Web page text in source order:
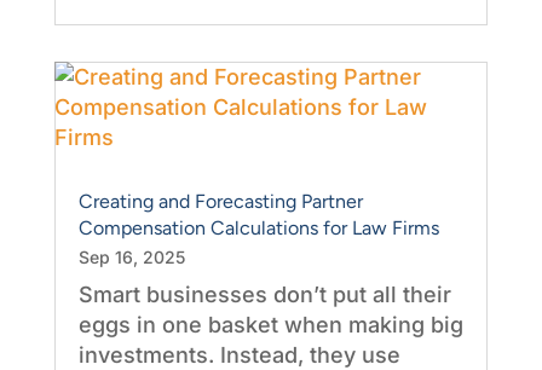
Creating and Forecasting Partner
Compensation Calculations for Law Firms
Sep 16, 2025
Smart businesses don’t put all their
eggs in one basket when making big
investments. Instead, they use